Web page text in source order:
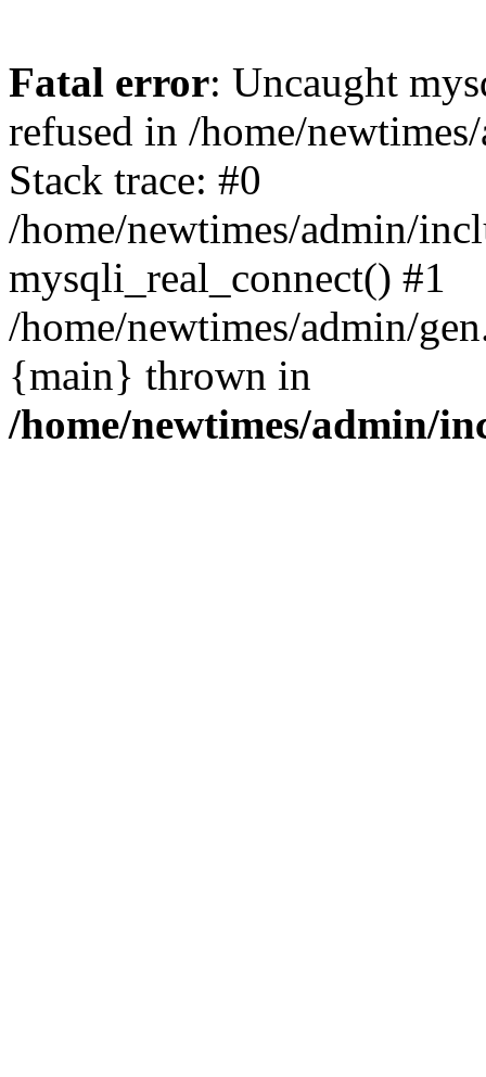
Fatal error: Uncaught
refused in /home/
Stack trace: #0
/home/newtimes/admin/
mysqli_real_connect() #1
/home/newtimes/admin/
{main} thrown in
/home/newtimes/admin/